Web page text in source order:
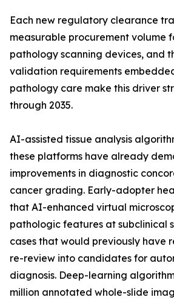
Each new regulatory clearance
measurable procurement volume
pathology scanning devices, and
validation requirements
pathology care make this driver
through 2035.
AI-assisted tissue analysis
these platforms have already
improvements in diagnostic
cancer grading. Early-adopter
that AI-enhanced virtual
pathologic features at subclinical
cases that would previously have
re-review into candidates for
diagnosis. Deep-learning
million annotated whole-slide